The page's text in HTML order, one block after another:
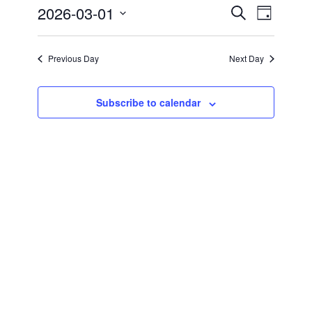
1,
2026
Events
Search
and
Views
Navigation
SearchEVENT
Day
2026-03-01
Previous Day Next Day
Subscribe to calendar